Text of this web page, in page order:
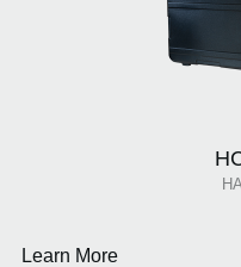
Learn More